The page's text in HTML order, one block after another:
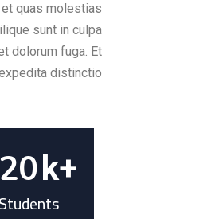
quas molestias
sunt in culpa
dolorum fuga. Et
distinctio.
20 k+
Students